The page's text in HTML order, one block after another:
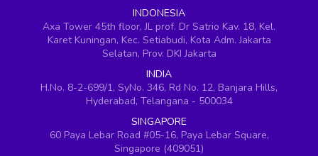
INDONESIA
Axa Tower 45th floor, JL prof. Dr Satrio Kav. 18, Kel.
Karet Kuningan, Kec. Setiabudi, Kota Adm. Jakarta
Selatan, Prov. DKI Jakarta
INDIA
H.No. 8-2-699/1, SyNo. 346, Rd No. 12, Banjara Hills,
Hyderabad, Telangana - 500034
SINGAPORE
60 Paya Lebar Road #05-16, Paya Lebar Square,
Singapore (409051)